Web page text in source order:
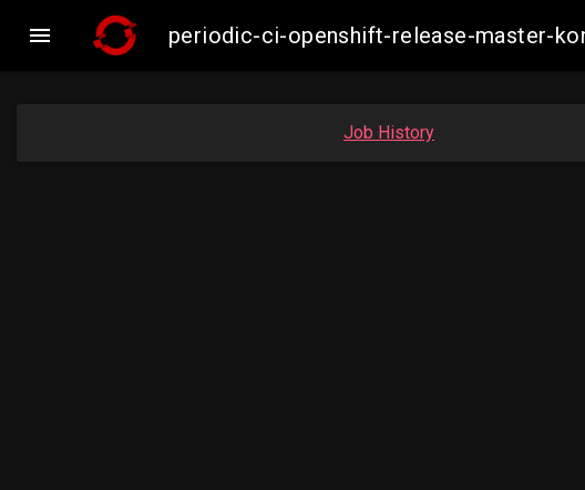
 periodic-ci-openshift-release-master-
Job History